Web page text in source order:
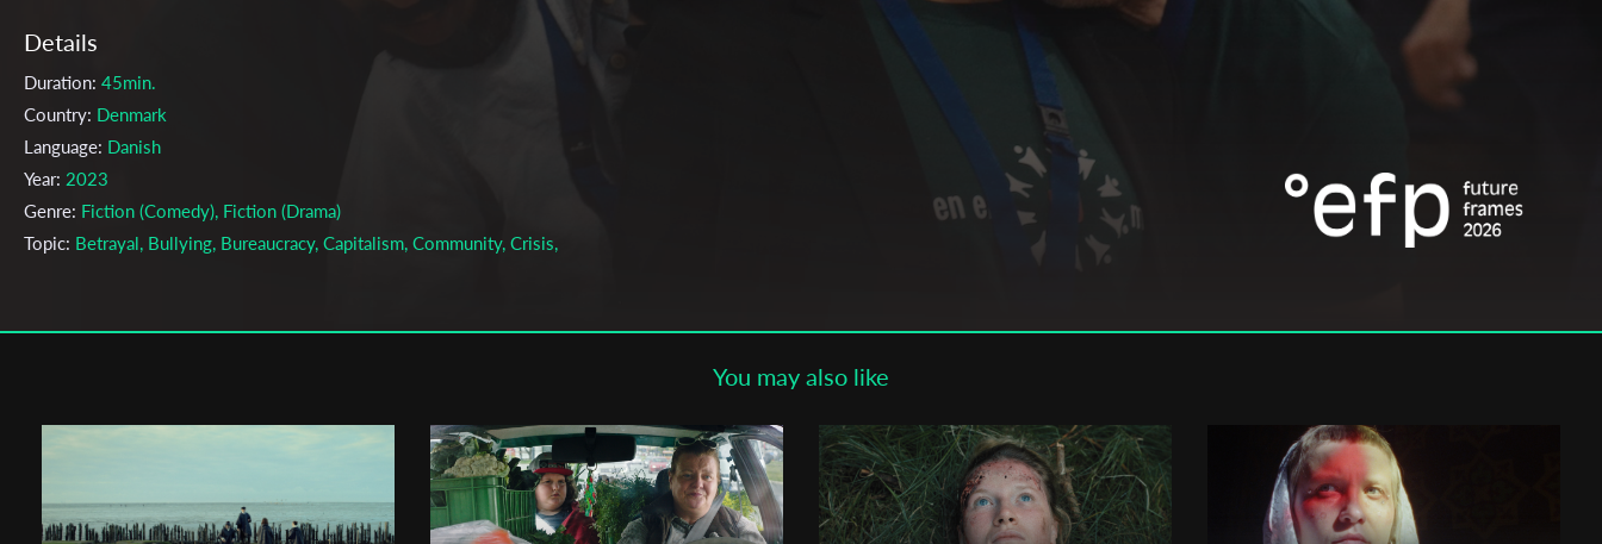
Details
Duration: 45min.
Country: Denmark
Language: Danish
Year: 2023
Genre: Fiction (Comedy), Fiction (Drama)
Topic: Betrayal, Bullying, Bureaucracy, Capitalism, Community, Crisis,
Director:William Sehested Høeg
OSCAR DYEKJÆR GIESE, WILLIAM SEHESTED HØEG
Cinematographer:ANTHON FALKENSTRØM TOUGAARD
You may also like
Subscribe to the T-Port